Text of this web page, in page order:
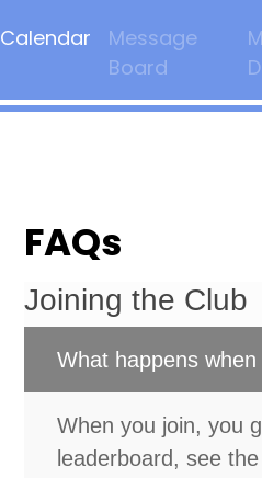
Calendar
Message
Board
FAQs
Joining the Club
What happens
When you join, you
leaderboard, see